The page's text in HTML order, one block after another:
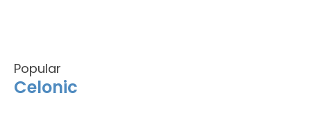
Popular
Celonic